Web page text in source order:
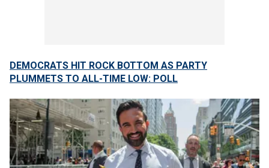
DEMOCRATS HIT ROCK BOTTOM AS PARTY
PLUMMETS TO ALL-TIME LOW: POLL